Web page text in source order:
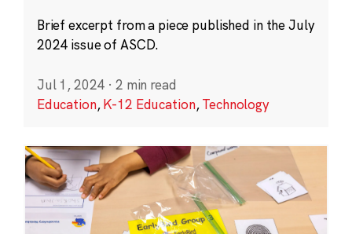
Brief excerpt from a piece published in the July
2024 issue of ASCD.
Jul 1, 2024 · 2 min read
Education,K-12 Education,Technology